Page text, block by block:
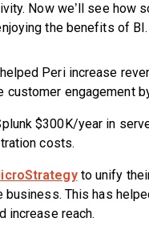
Now we’ll see how
the benefits of BI.
helped Peri increase
customer engagement
$300K/year in
costs.
to unify
business. This has
increase reach.